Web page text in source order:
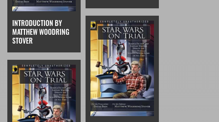
INTRODUCTION BY
MATTHEW WOODRING
STOVER